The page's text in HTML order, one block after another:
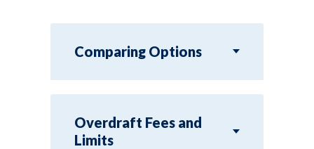
Comparing Options
Overdraft Fees and
Limits